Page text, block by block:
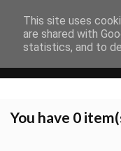
You have 0
This site uses
are shared with
statistics, and to